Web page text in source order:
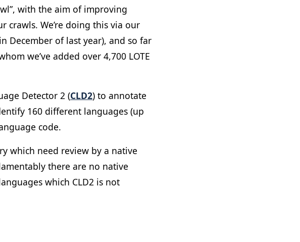
with the aim of improving
crawls. We’re doing this via our
in December of last year), and so far
we’ve added over 4,700 LOTE
Detector 2 (CLD2) to annotate
160 different languages (up
code.
which need review by a native
there are no native
which CLD2 is not